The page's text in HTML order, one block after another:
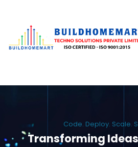
Code. Deploy. Scale.
Transforming